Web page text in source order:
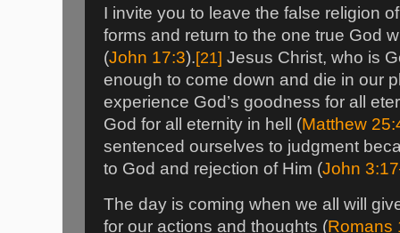
I invite you to leave the false religion
forms and return to the one true God
(John 17:3).[21] Jesus Christ, who is
enough to come down and die in our
experience God’s goodness for all
God for all eternity in hell (Matthew
sentenced ourselves to judgment
to God and rejection of Him (John
The day is coming when we all will
for our actions and thoughts (Romans